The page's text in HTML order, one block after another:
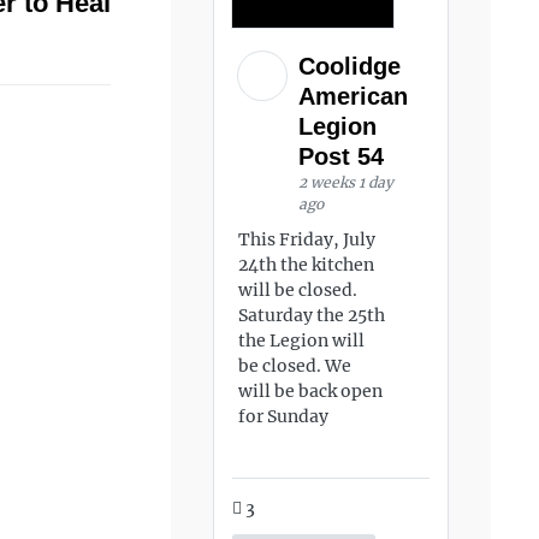
Coolidge
American
Legion
Post 54
2 weeks 1 day
ago
This Friday, July
24th the kitchen
will be closed.
Saturday the 25th
the Legion will
be closed. We
will be back open
for Sunday
3